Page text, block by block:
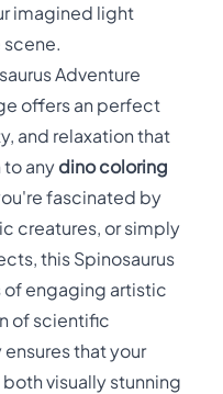
imagined light
Adventure
offers an perfect
and relaxation that
any dino coloring
fascinated by
creatures, or simply
this Spinosaurus
of engaging artistic
of scientific
that your
visually stunning